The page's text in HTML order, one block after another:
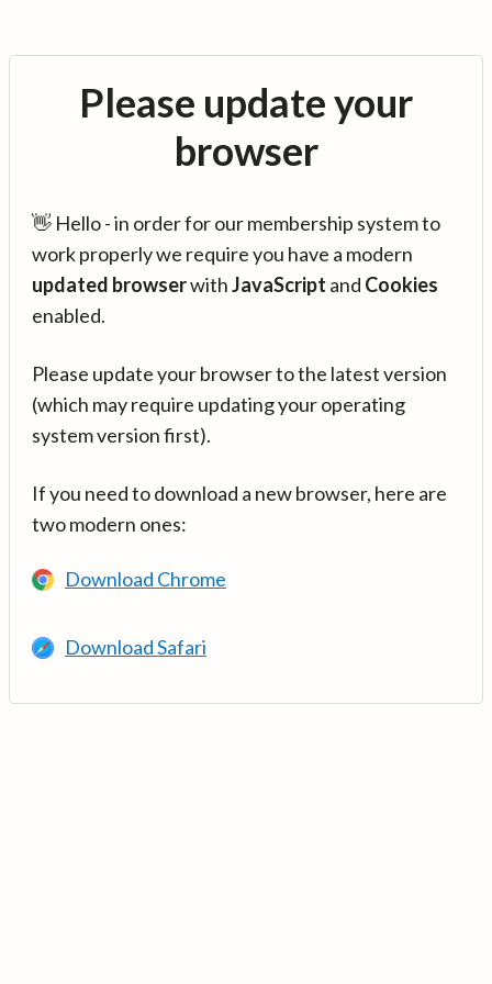
Please update your
browser
👋 Hello - in order for our membership system to
work properly we require you have a modern
updated browserwithJavaScript and Cookies
enabled.
Please update your browser to the latest version
(which may require updating your operating
system version first).
If you need to download a new browser, here are
two modern ones:
Download Chrome
Download Safari